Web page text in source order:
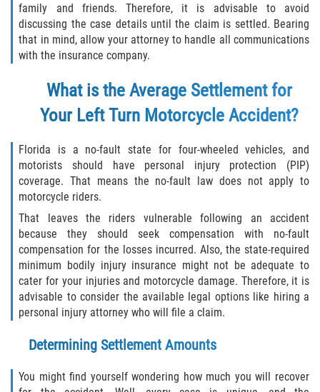
family and friends. Therefore, it is advisable to avoid
discussing the case details until the claim is settled. Bearing
that in mind, allow your attorney to handle all communications
with the insurance company.
What is the Average Settlement for
Your Left Turn Motorcycle Accident?
Florida is a no-fault state for four-wheeled vehicles, and
motorists should have personal injury protection (PIP)
coverage. That means the no-fault law does not apply to
motorcycle riders.
That leaves the riders vulnerable following an accident
because they should seek compensation with no-fault
compensation for the losses incurred. Also, the state-required
minimum bodily injury insurance might not be adequate to
cater for your injuries and motorcycle damage. Therefore, it is
advisable to consider the available legal options like hiring a
personal injury attorney who will file a claim.
Determining Settlement Amounts
You might find yourself wondering how much you will recover